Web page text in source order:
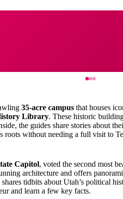
35-acre campus that houses
Library. These historic
the guides share stories about
roots without needing a full visit to
Capitol, voted the second most
architecture and offers
tidbits about Utah’s political
and learn a few key facts.